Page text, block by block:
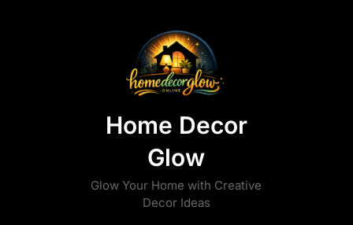
Home Decor
Glow
Glow Your Home with Creative
Decor Ideas